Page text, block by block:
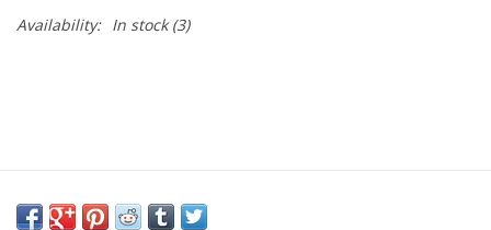
Availability: In stock(3)